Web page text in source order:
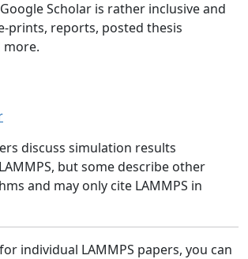
Scholar is rather inclusive and
prints, reports, posted thesis
more.
discuss simulation results
but some describe other
and may only cite LAMMPS in
individual LAMMPS papers, you can